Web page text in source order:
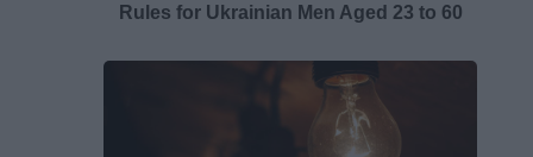
Rules for Ukrainian Men Aged 23 to 60